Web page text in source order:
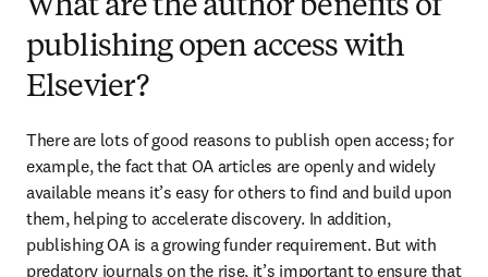
What are the author benefits of
publishing open access with
Elsevier?
There are lots of good reasons to publish open access; for
example, the fact that OA articles are openly and widely
available means it’s easy for others to find and build upon
them, helping to accelerate discovery. In addition,
publishing OA is a growing funder requirement. But with
predatory journals on the rise, it’s important to ensure that